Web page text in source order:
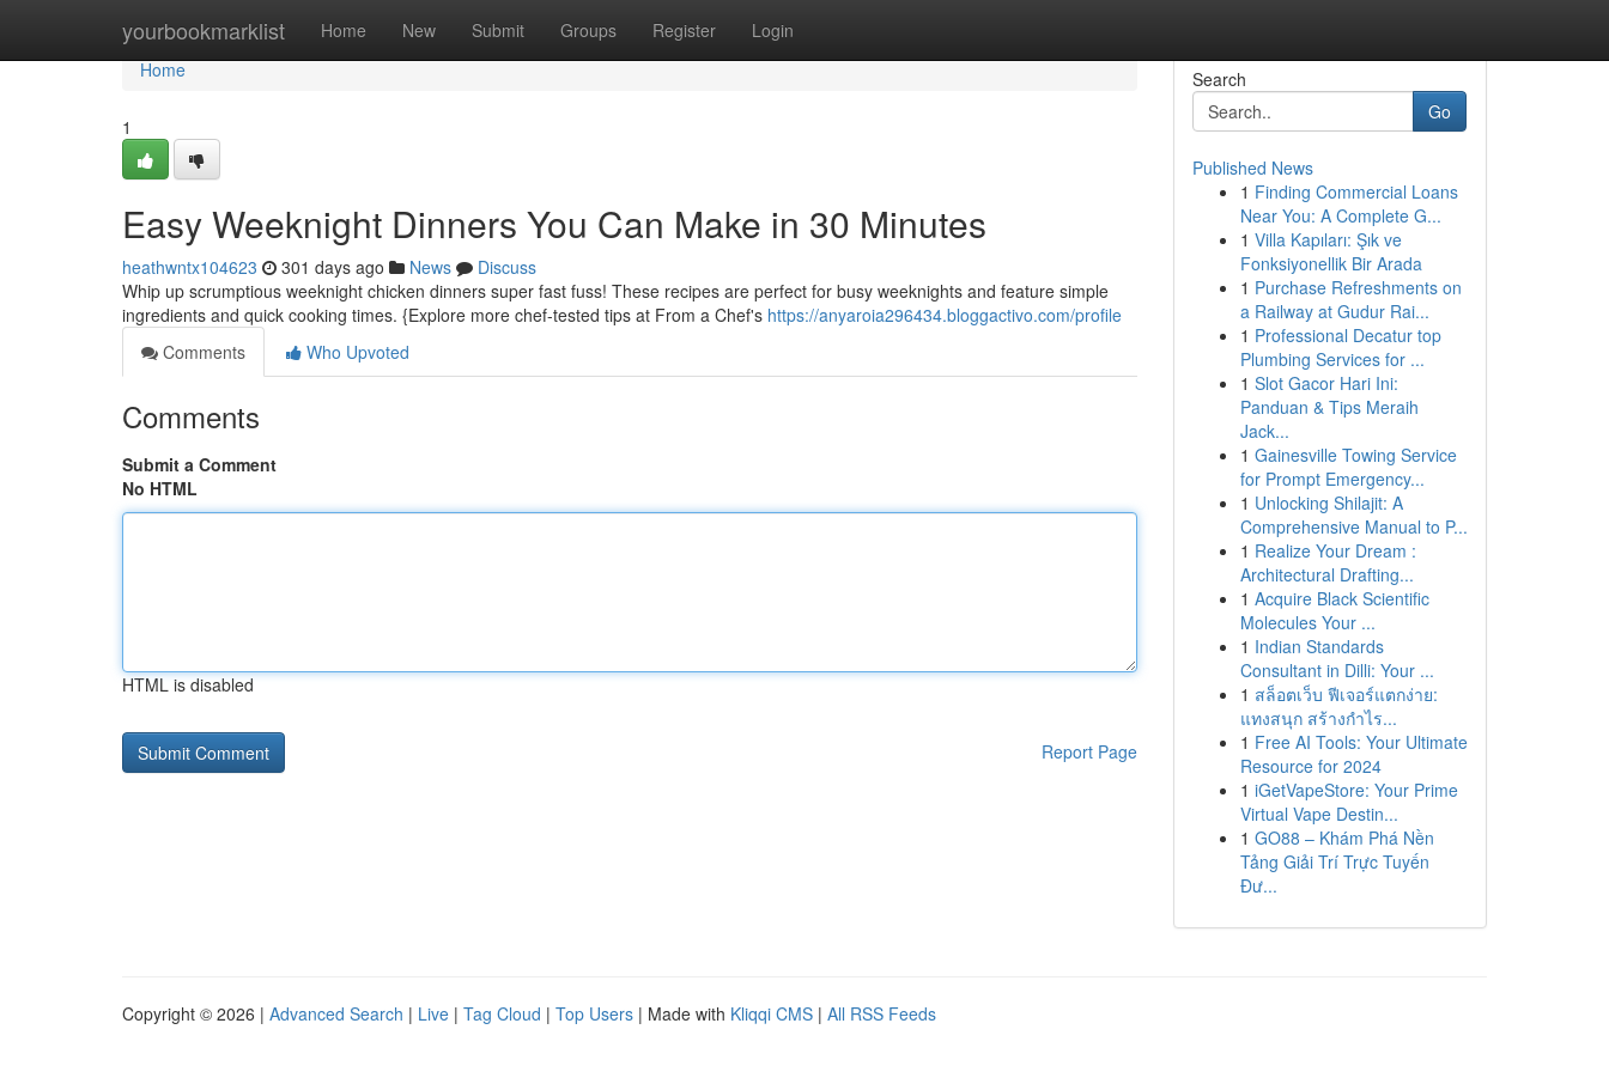
yourbookmarklist Home New Submit Groups Register Login
Home
Home
1
Easy Weeknight Dinners You Can Make in 30 Minutes
heathwntx104623 301 days ago News
Discuss
Whip up scrumptious weeknight chicken dinners super fast fuss! These recipes are perfect for busy weeknights and feature simple
ingredients and quick cooking times. {Explore more chef-tested tips at From a Chef's https://anyaroia296434.bloggactivo.com/profile
Comments
Who Upvoted
Comments
Submit a Comment
No HTML
HTML is disabled
Report Page
Search
Go
Published News
1 Finding Commercial Loans
Near You: A Complete G...
1 Villa Kapıları: Şık ve
Fonksiyonellik Bir Arada
1 Purchase Refreshments on
a Railway at Gudur Rai...
1 Professional Decatur top
Plumbing Services for ...
1 Slot Gacor Hari Ini:
Panduan & Tips Meraih
Jack...
1 Gainesville Towing Service
for Prompt Emergency...
1 Unlocking Shilajit: A
Comprehensive Manual to P...
1 Realize Your Dream :
Architectural Drafting...
1 Acquire Black Scientific
Molecules Your ...
1 Indian Standards
Consultant in Dilli: Your ...
1 สล็อตเว็บ ฟีเจอร์แตกง่าย:
แทงสนุก สร้างกำไร...
1 Free AI Tools: Your Ultimate
Resource for 2024
1 iGetVapeStore: Your Prime
Virtual Vape Destin...
1 GO88 – Khám Phá Nền
Tảng Giải Trí Trực Tuyến
Đư...
Copyright © 2026 | Advanced Search | Live | Tag Cloud | Top Users | Made with Kliqqi CMS | All RSS Feeds